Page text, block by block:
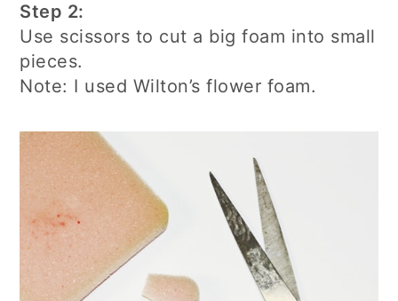
Step 2:
Use scissors to cut a big foam into small
pieces.
Note: I used Wilton’s flower foam.